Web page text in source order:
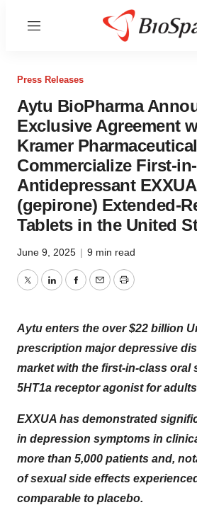
Menu
Press Releases
Aytu BioPharma
Exclusive Agreement
Kramer
Commercialize First-
Antidepressant
(gepirone) Extended-
Tablets in the United
June 9, 2025 | 9 min read
TwitterLinkedInFacebook
EmailPrint
Aytu enters the over $22 billion
prescription major depressive
market with the first-in-class oral
5HT1a receptor agonist for
EXXUA has demonstrated
in depression symptoms in
more than 5,000 patients and,
of sexual side effects
comparable to placebo.